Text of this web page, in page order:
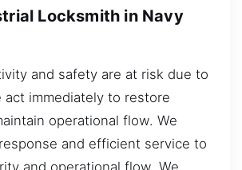
Locksmith in Navy
and safety are at risk due to
act immediately to restore
operational flow. We
and efficient service to